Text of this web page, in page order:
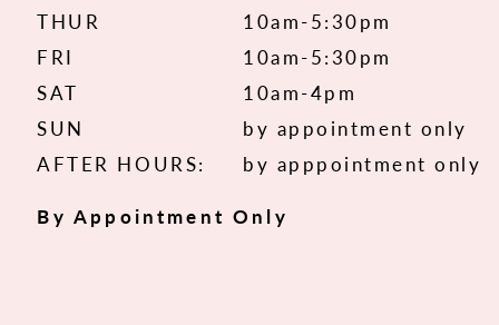
THUR
10am-5:30pm
FRI
10am-5:30pm
SAT
10am-4pm
SUN
by appointment only
AFTER HOURS:
by apppointment only
By Appointment Only